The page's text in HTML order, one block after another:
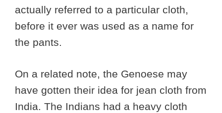
actually referred to a particular cloth,
before it ever was used as a name for
the pants.
On a related note, the Genoese may
have gotten their idea for jean cloth from
India. The Indians had a heavy cloth